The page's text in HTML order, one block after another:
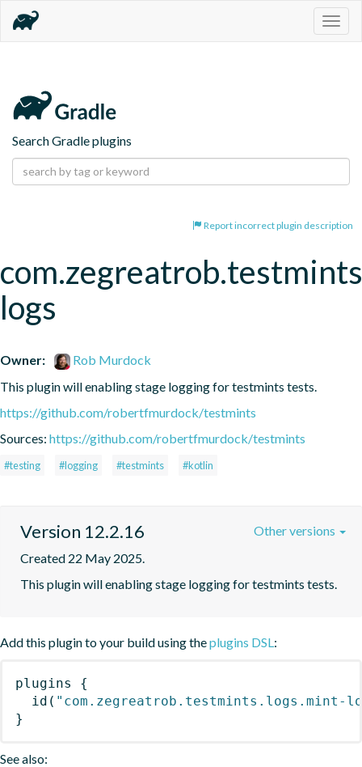
Search Gradle plugins
Report incorrect plugin description
logs
Owner:
Rob Murdock
This plugin will enabling stage logging for testmints tests.
https://github.com/robertfmurdock/testmints
Sources: https://github.com/robertfmurdock/testmints
#testing #logging #testmints #kotlin
Version 12.2.16
Created 22 May 2025.
This plugin will enabling stage logging for testmints tests.
Other versions
Add this plugin to your build using theplugins DSL:
plugins
{
id ( "com.zegreatrob.testmints.logs.mint-
}
See also: